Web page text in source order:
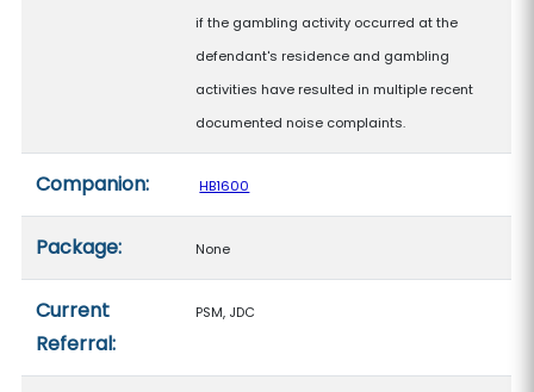
if the gambling activity occurred at the
defendant's residence and gambling
activities have resulted in multiple recent
documented noise complaints.
Companion: HB1600
Package: None
Current
Referral:
PSM, JDC